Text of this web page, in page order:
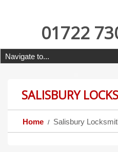
01722
SALISBURY
Home Salisbury